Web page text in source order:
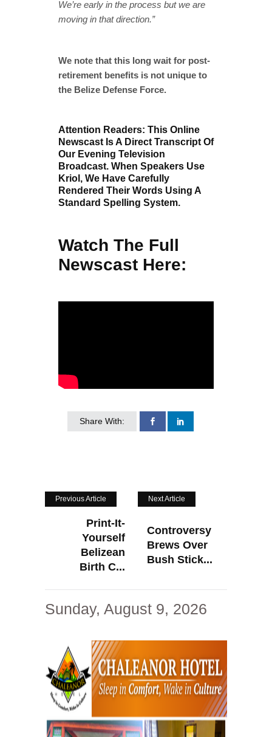
We’re early in the process but we are
moving in that direction.”
We note that this long wait for post-
retirement benefits is not unique to
the Belize Defense Force.
Attention Readers: This Online
Newscast Is A Direct Transcript Of
Our Evening Television
Broadcast. When Speakers Use
Kriol, We Have Carefully
Rendered Their Words Using A
Standard Spelling System.
Watch The Full
Newscast Here:
Share With:
Previous Article
Print-It-
Yourself
Belizean
Birth C...
Next Article
Controversy
Brews Over
Bush Stick...
Sunday, August 9, 2026